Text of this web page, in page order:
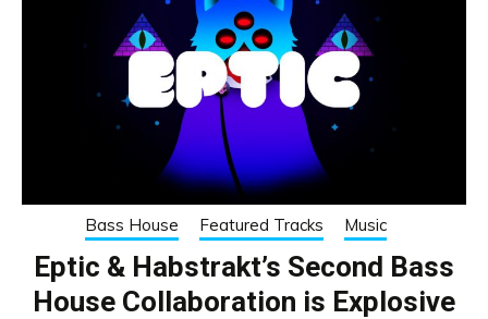
Bass House Featured Tracks Music
Eptic & Habstrakt’s Second Bass
House Collaboration is Explosive